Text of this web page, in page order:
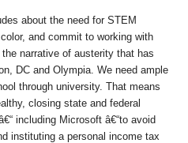
about the need for STEM
and commit to working with
narrative of austerity that has
DC and Olympia. We need ample
through university. That means
closing state and federal
including Microsoft â€“to avoid
instituting a personal income tax